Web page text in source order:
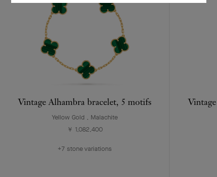
Vintage Alhambra bracelet, 5 motifs
Yellow Gold , Malachite
￥ 1,082,400
+7 stone variations